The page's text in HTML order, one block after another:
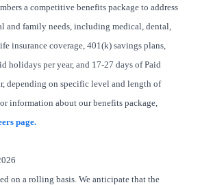
a competitive benefits package to address
and family needs, including medical, dental,
insurance coverage, 401(k) savings plans,
holidays per year, and 17-27 days of Paid
depending on specific level and length of
information about our benefits package,
page.
on a rolling basis. We anticipate that the